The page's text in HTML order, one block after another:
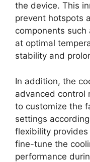
the device. This
prevent hotspots
components such
at optimal
stability and
In addition, the
advanced control
to customize the
settings
flexibility
fine-tune the
performance